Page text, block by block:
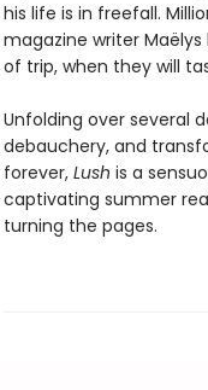
his life is in freefall.
magazine writer
of trip, when they will
Unfolding over several
debauchery, and
forever, Lush is a
captivating summer
turning the pages.